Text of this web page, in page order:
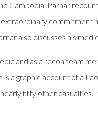
Parnar
commitment
also discusses his
and as a recon team
a graphic account of a
fifty other